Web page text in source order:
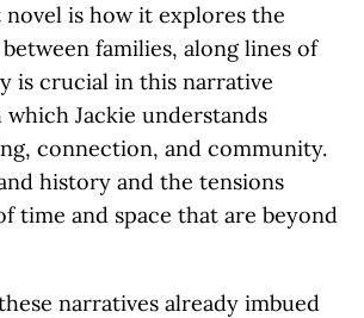
novel is how it explores the
families, along lines of
is crucial in this narrative
Jackie understands
connection, and community.
history and the tensions
time and space that are beyond
narratives already imbued